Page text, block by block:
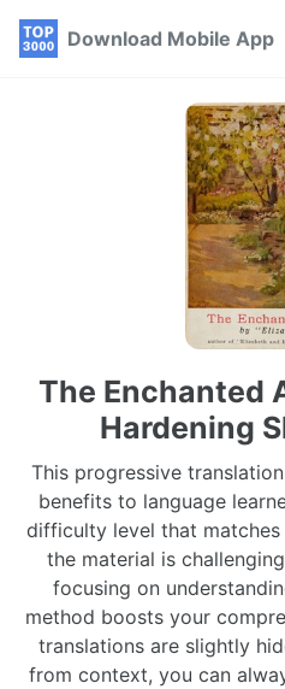
Skip
Skip
Skip
Download Mobile App
The Enchanted
Hardening
This progressive
benefits to language
difficulty level that
the material is
focusing on
method boosts your
translations are slightly
from context, you can